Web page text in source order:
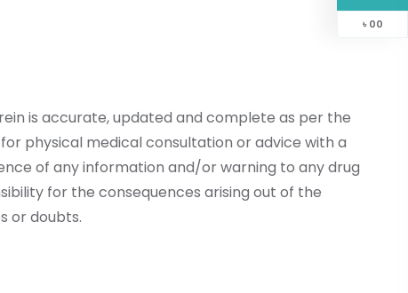
৳ 00
is accurate, updated and complete as per the
physical medical consultation or advice with a
of any information and/or warning to any drug
for the consequences arising out of the
or doubts.